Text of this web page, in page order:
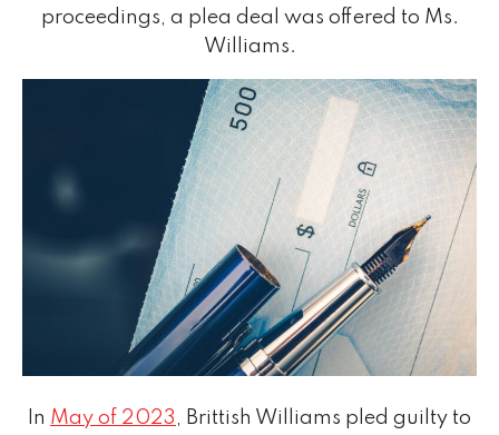
proceedings, a plea deal was offered to Ms.
Williams.
In May of 2023 , Brittish Williams pled guilty to